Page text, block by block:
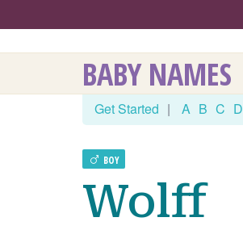
BABY NAMES
Get Started | A B C D
BOY
Wolff